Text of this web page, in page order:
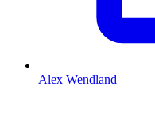
Alex Wendland